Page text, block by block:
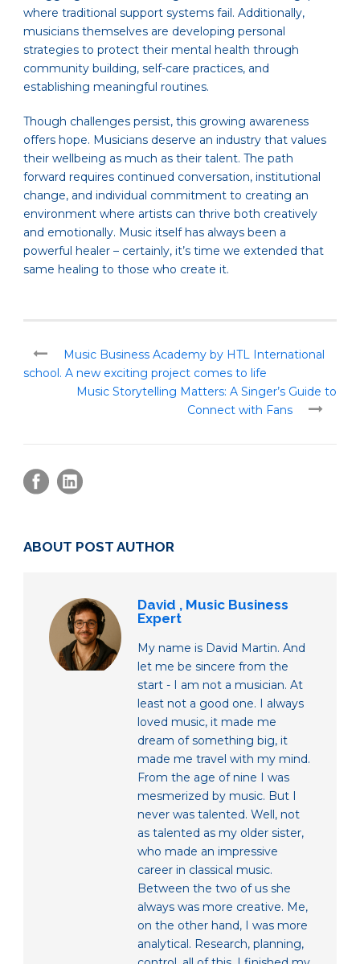
where traditional support systems fail. Additionally,
musicians themselves are developing personal
strategies to protect their mental health through
community building, self-care practices, and
establishing meaningful routines.
Though challenges persist, this growing awareness
offers hope. Musicians deserve an industry that values
their wellbeing as much as their talent. The path
forward requires continued conversation, institutional
change, and individual commitment to creating an
environment where artists can thrive both creatively
and emotionally. Music itself has always been a
powerful healer – certainly, it’s time we extended that
same healing to those who create it.
Music Business Academy by HTL International
school. A new exciting project comes to life
Music Storytelling Matters: A Singer’s Guide to
Connect with Fans
ABOUT POST AUTHOR
David , Music Business
Expert
My name is David Martin. And
let me be sincere from the
start - I am not a musician. At
least not a good one. I always
loved music, it made me
dream of something big, it
made me travel with my mind.
From the age of nine I was
mesmerized by music. But I
never was talented. Well, not
as talented as my older sister,
who made an impressive
career in classical music.
Between the two of us she
always was more creative. Me,
on the other hand, I was more
analytical. Research, planning,